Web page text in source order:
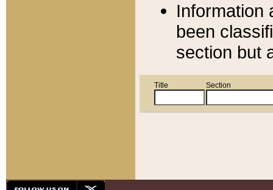
Information
been
section but
Title Section